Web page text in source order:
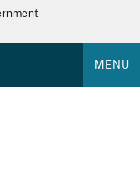
MENU